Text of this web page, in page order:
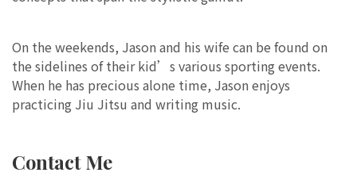
On the weekends, Jason and his wife can be found on
the sidelines of their kid’s various sporting events.
When he has precious alone time, Jason enjoys
practicing Jiu Jitsu and writing music.
Contact Me